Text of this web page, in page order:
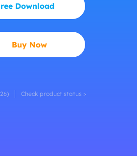
Download
Buy Now
Check product status >